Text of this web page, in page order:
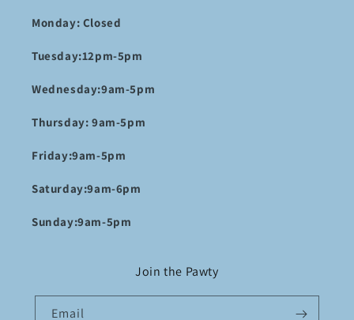
Monday: Closed
Tuesday:12pm-5pm
Wednesday:9am-5pm
Thursday: 9am-5pm
Friday:9am-5pm
Saturday:9am-6pm
Sunday:9am-5pm
Join the Pawty
Email